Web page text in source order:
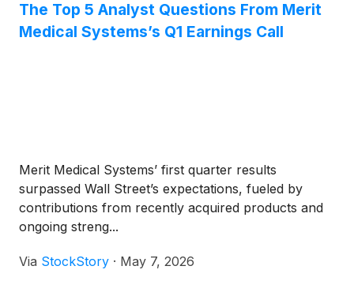
The Top 5 Analyst Questions From Merit
Medical Systems’s Q1 Earnings Call
Merit Medical Systems’ first quarter results
surpassed Wall Street’s expectations, fueled by
contributions from recently acquired products and
ongoing streng...
Via StockStory · May 7, 2026